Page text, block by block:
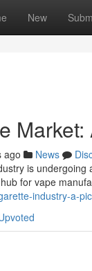
New
ago News
is
for vape
industry-a-